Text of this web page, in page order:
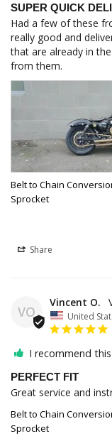
SUPER QUICK
Had a few of these
really good and
that are already in
from them.
Belt to Chain
Sprocket
Share
VO
Vincent O.
United
I recommend
PERFECT FIT
Great service and
Belt to Chain
Sprocket